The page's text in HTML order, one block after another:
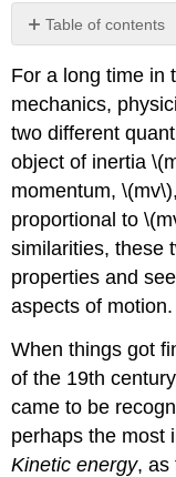
Table of contents
Energy
in
Collisions
For a long time in
mechanics,
two different
object of inertia
momentum,
proportional to
similarities, these
properties and
aspects of motion.
When things got
of the 19th
came to be
perhaps the most
Kinetic energy, as